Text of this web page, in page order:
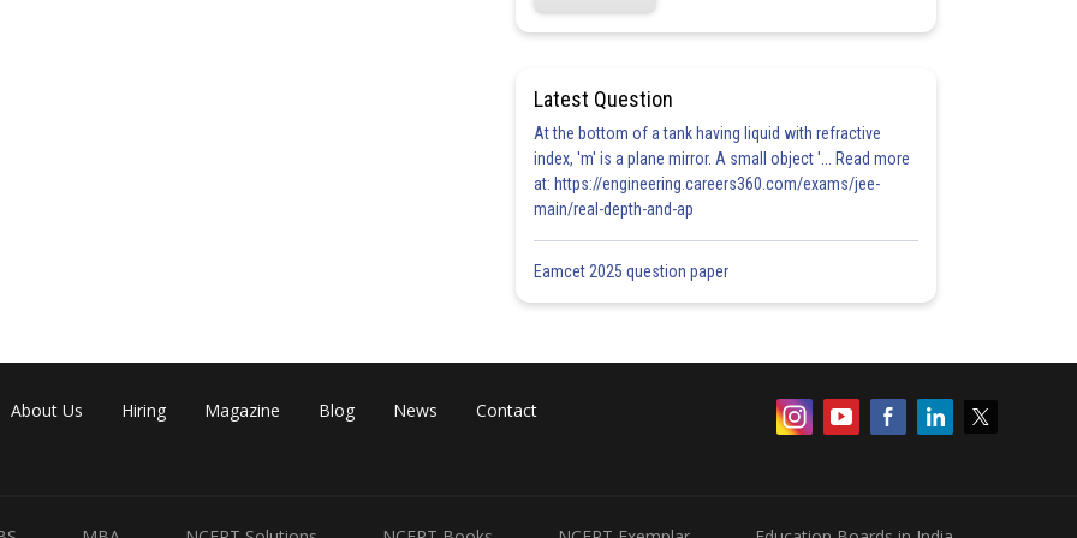
Latest Question
At the bottom of a tank having liquid with refractive
index, 'm' is a plane mirror. A small object '... Read more
at: https://engineering.careers360.com/exams/jee-
main/real-depth-and-ap
Eamcet 2025 question paper
About Us Hiring Magazine Blog News Contact